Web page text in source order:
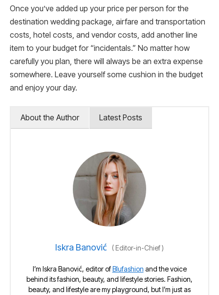
Once you’ve added up your price per person for the
destination wedding package, airfare and transportation
costs, hotel costs, and vendor costs, add another line
item to your budget for “incidentals.” No matter how
carefully you plan, there will always be an extra expense
somewhere. Leave yourself some cushion in the budget
and enjoy your day.
About the Author Latest Posts
Iskra Banović (Editor-in-Chief)
I’m Iskra Banović, editor ofBlufashion and the voice
behind its fashion, beauty, and lifestyle stories. Fashion,
beauty, and lifestyle are my playground, but I’m just as